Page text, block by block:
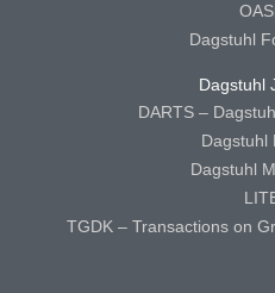
Dagstuhl
Dagstuhl
DARTS –
Dagstuhl
Dagstuhl
TGDK – Transactions on